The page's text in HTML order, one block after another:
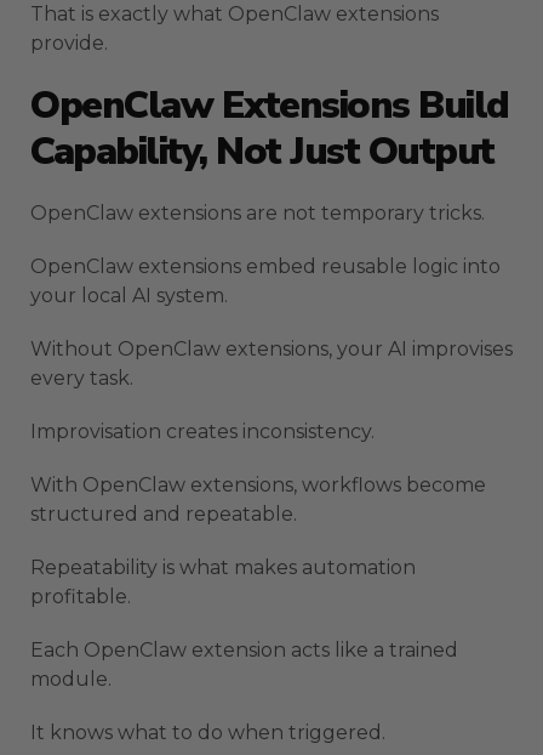
That is exactly what OpenClaw extensions
provide.
OpenClaw Extensions Build
Capability, Not Just Output
OpenClaw extensions are not temporary tricks.
OpenClaw extensions embed reusable logic into
your local AI system.
Without OpenClaw extensions, your AI improvises
every task.
Improvisation creates inconsistency.
With OpenClaw extensions, workflows become
structured and repeatable.
Repeatability is what makes automation
profitable.
Each OpenClaw extension acts like a trained
module.
It knows what to do when triggered.